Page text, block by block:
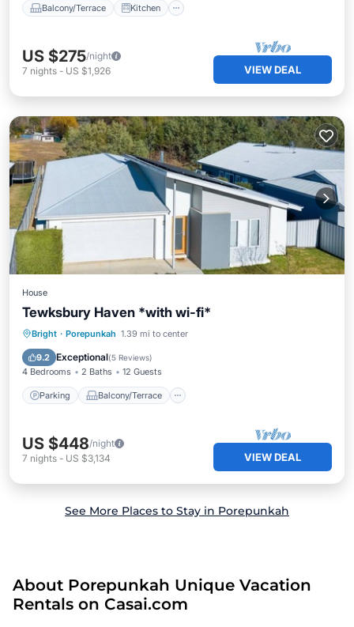
Balcony/Terrace Kitchen
US $275/night
7 nights - US $1,926 VIEW DEAL
House
Tewksbury Haven *with wi-fi*
Bright · Porepunkah 1.39 mi to center
9.2 Exceptional(5 Reviews)
4 Bedrooms 2 Baths 12 Guests
Parking Balcony/Terrace
Parking Balcony/Terrace
Air Conditioner
US $448/night
7 nights - US $3,134 VIEW DEAL
See More Places to Stay in Porepunkah
About Porepunkah Unique Vacation
Rentals on Casai.com